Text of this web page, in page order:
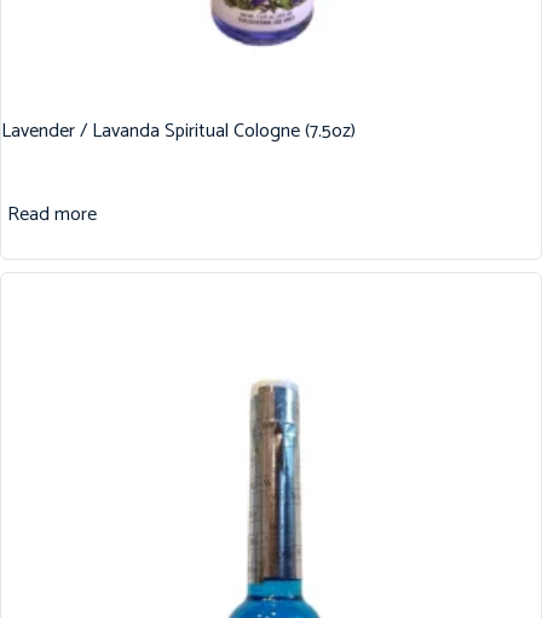
Lavender / Lavanda Spiritual Cologne (7.5oz)
Read more